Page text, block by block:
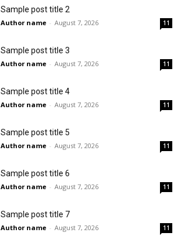
Sample post title 2
Author name - August 7, 2026 11
Sample post title 3
Author name - August 7, 2026 11
Sample post title 4
Author name - August 7, 2026 11
Sample post title 5
Author name - August 7, 2026 11
Sample post title 6
Author name - August 7, 2026 11
Sample post title 7
Author name - August 7, 2026 11